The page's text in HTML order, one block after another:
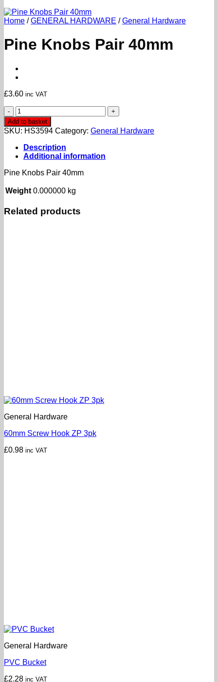
Home /GENERAL HARDWARE /General Hardware
Pine Knobs Pair 40mm
£3.60 inc VAT
Pine
Knobs
Pair
40mm
quantity
Add to basket
SKU: HS3594 Category: General Hardware
Description
Additional information
Pine Knobs Pair 40mm
Weight 0.000000 kg
Related products
General Hardware
60mm Screw Hook ZP 3pk
£0.98 inc VAT
General Hardware
PVC Bucket
£2.28 inc VAT